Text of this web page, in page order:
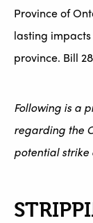
Province of
lasting
province. Bill
Following is a
regarding the
potential strike